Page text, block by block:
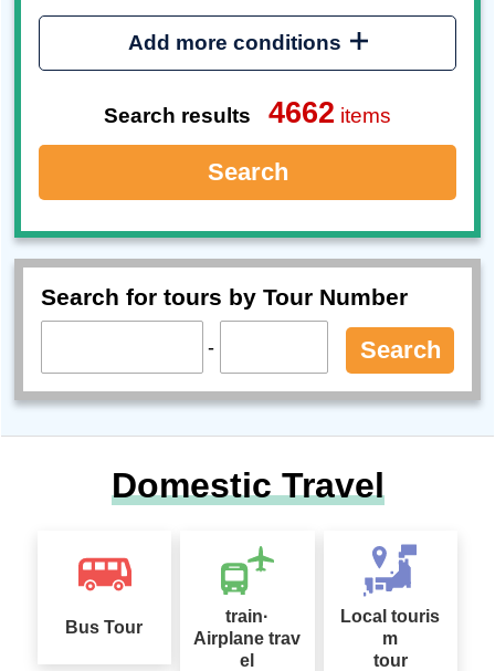
Add more conditions
Search results 4662 items
Search
Search for tours by Tour Number
- Search
Domestic Travel
Bus Tour
train·
Airplane trav
el
Local touris
m
tour